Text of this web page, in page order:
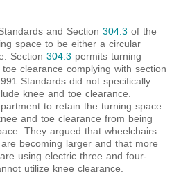
and Section 304.3 of the
space to be either a circular
Section 304.3 permits turning
clearance complying with section
Standards did not specifically
knee and toe clearance.
to retain the turning space
and toe clearance from being
They argued that wheelchairs
becoming larger and that more
using electric three and four-
utilize knee clearance.